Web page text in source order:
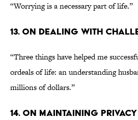
“Worrying is a necessary part of life.”
13. ON DEALING WITH
“Three things have helped me
ordeals of life: an understanding
millions of dollars.”
14. ON MAINTAINING PRIVACY